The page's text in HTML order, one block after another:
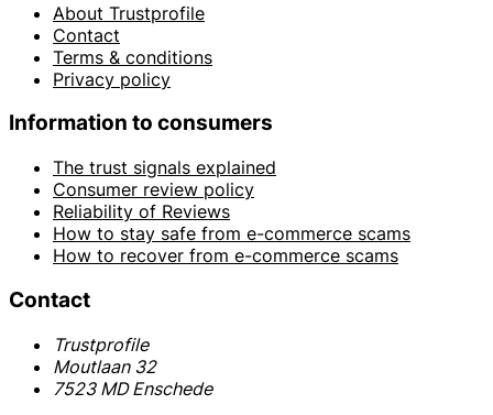
About Trustprofile
Contact
Terms & conditions
Privacy policy
Information to consumers
The trust signals explained
Consumer review policy
Reliability of Reviews
How to stay safe from e-commerce scams
How to recover from e-commerce scams
Contact
Trustprofile
Moutlaan 32
7523 MD Enschede